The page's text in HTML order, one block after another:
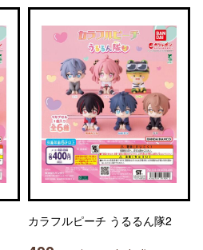
カラフルピーチ うるるん隊2